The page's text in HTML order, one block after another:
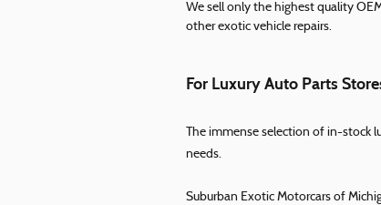
We sell only the highest quality
other exotic vehicle repairs.
For Luxury Auto Parts
The immense selection of in-stock
needs.
Suburban Exotic Motorcars of